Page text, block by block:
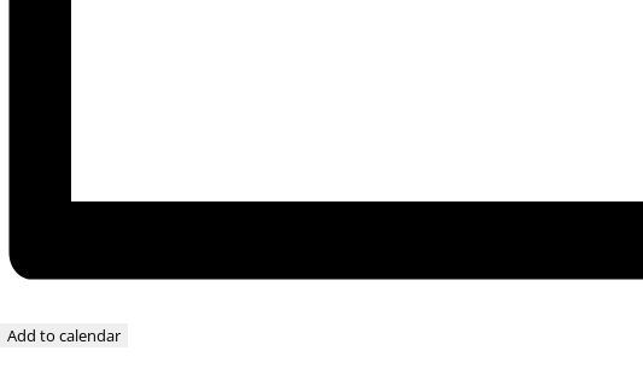
Add to calendar